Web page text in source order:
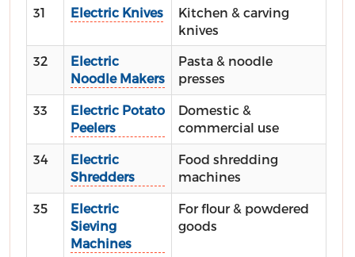
31 Electric Knives
Kitchen & carving
knives
32
Electric
Noodle Makers
Pasta & noodle
presses
33
Electric Potato
Peelers
Domestic &
commercial use
34
Electric
Shredders
Food shredding
machines
35
Electric
Sieving
Machines
For flour & powdered
goods